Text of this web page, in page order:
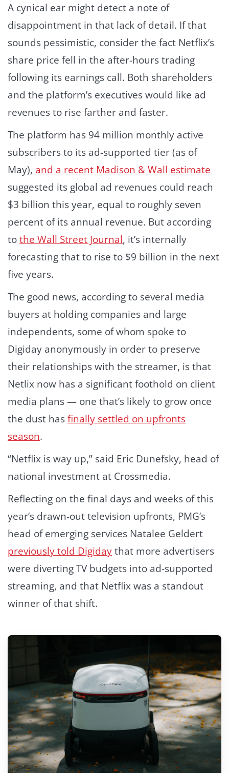
A cynical ear might detect a note of
disappointment in that lack of detail. If that
sounds pessimistic, consider the fact Netflix’s
share price fell in the after-hours trading
following its earnings call. Both shareholders
and the platform’s executives would like ad
revenues to rise farther and faster.
The platform has 94 million monthly active
subscribers to its ad-supported tier (as of
May), and a recent Madison & Wall estimate
suggested its global ad revenues could reach
$3 billion this year, equal to roughly seven
percent of its annual revenue. But according
tothe Wall Street Journal, it’s internally
forecasting that to rise to $9 billion in the next
five years.
The good news, according to several media
buyers at holding companies and large
independents, some of whom spoke to
Digiday anonymously in order to preserve
their relationships with the streamer, is that
Netlix now has a significant foothold on client
media plans — one that’s likely to grow once
the dust hasfinally settled on upfronts
season.
“Netflix is way up,” said Eric Dunefsky, head of
national investment at Crossmedia.
Reflecting on the final days and weeks of this
year’s drawn-out television upfronts, PMG’s
head of emerging services Natalee Geldert
previously told Digidaythat more advertisers
were diverting TV budgets into ad-supported
streaming, and that Netflix was a standout
winner of that shift.